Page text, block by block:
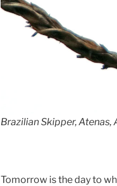
Brazilian Skipper, Atenas,
Tomorrow is the day to